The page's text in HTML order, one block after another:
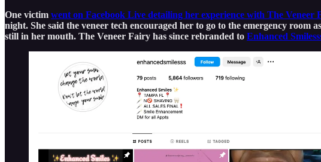
One victim went on Facebook Live detailing her experience with The
night. She said the veneer tech encouraged her to go to the emergency
still in her mouth. The Veneer Fairy has since rebranded to Enhanced